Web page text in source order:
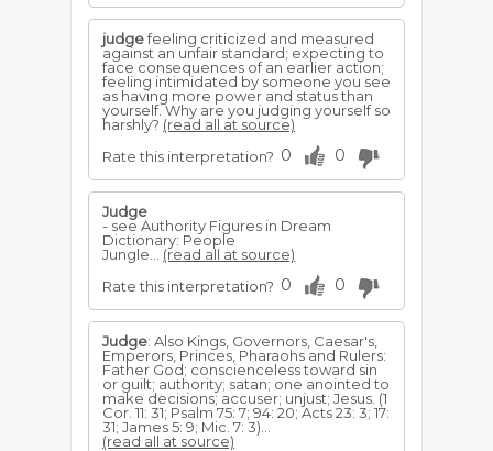
judgefeeling criticized and measured
against an unfair standard; expecting to
face consequences of an earlier action;
feeling intimidated by someone you see
as having more power and status than
yourself. Why are you judging yourself so
harshly? (read all at source)
Rate this interpretation? 0 0
Judge
- see Authority Figures in Dream
Dictionary: People
Jungle... (read all at source)
Rate this interpretation? 0 0
Judge: Also Kings, Governors, Caesar's,
Emperors, Princes, Pharaohs and Rulers:
Father God; conscienceless toward sin
or guilt; authority; satan; one anointed to
make decisions; accuser; unjust; Jesus. (1
Cor. 11: 31; Psalm 75: 7; 94: 20; Acts 23: 3; 17:
31; James 5: 9; Mic. 7: 3)...
(read all at source)